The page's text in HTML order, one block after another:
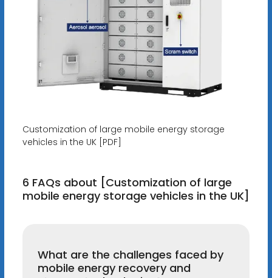
Customization of large mobile energy storage
vehicles in the UK [PDF]
6 FAQs about [Customization of large
mobile energy storage vehicles in the UK]
What are the challenges faced by
mobile energy recovery and